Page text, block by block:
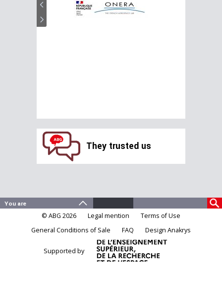
They trusted us
© ABG 2026 Legal mention
Terms of Use
General Conditions of Sale
FAQ Design Anakrys
Supported by